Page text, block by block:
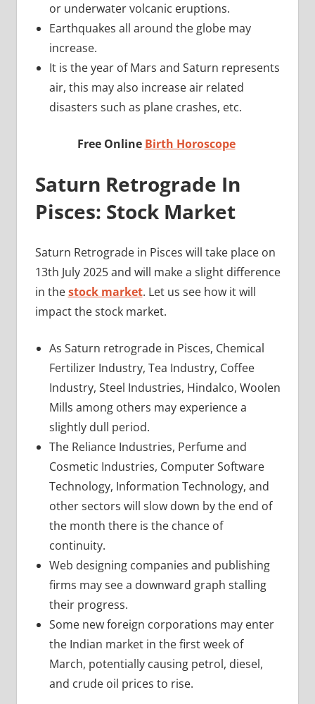
or underwater volcanic eruptions.
Earthquakes all around the globe may
increase.
It is the year of Mars and Saturn represents
air, this may also increase air related
disasters such as plane crashes, etc.
Free Online Birth Horoscope
Saturn Retrograde In
Pisces: Stock Market
Saturn Retrograde in Pisces will take place on
13th July 2025 and will make a slight difference
in thestock market. Let us see how it will
impact the stock market.
As Saturn retrograde in Pisces, Chemical
Fertilizer Industry, Tea Industry, Coffee
Industry, Steel Industries, Hindalco, Woolen
Mills among others may experience a
slightly dull period.
The Reliance Industries, Perfume and
Cosmetic Industries, Computer Software
Technology, Information Technology, and
other sectors will slow down by the end of
the month there is the chance of
continuity.
Web designing companies and publishing
firms may see a downward graph stalling
their progress.
Some new foreign corporations may enter
the Indian market in the first week of
March, potentially causing petrol, diesel,
and crude oil prices to rise.